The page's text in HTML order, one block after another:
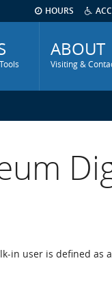
HOURS
ABOUT
Visiting &
in user is defined as